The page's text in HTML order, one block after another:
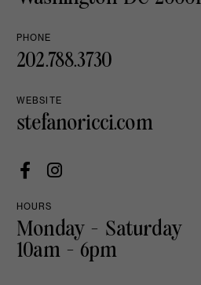
PHONE
202.788.3730
WEBSITE
stefanoricci.com
HOURS
Monday - Saturday
10am - 6pm